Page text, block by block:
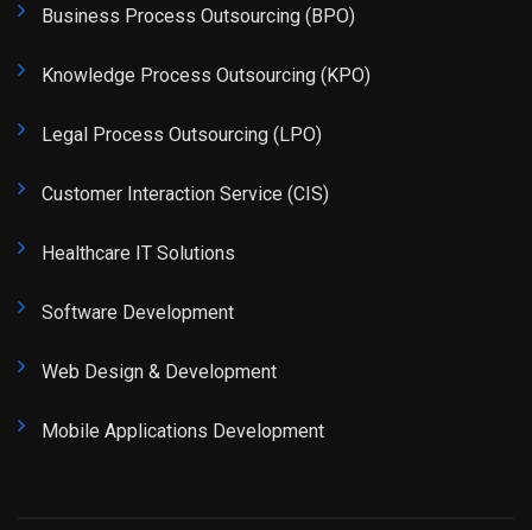
Business Process Outsourcing (BPO)
Knowledge Process Outsourcing (KPO)
Legal Process Outsourcing (LPO)
Customer Interaction Service (CIS)
Healthcare IT Solutions
Software Development
Web Design & Development
Mobile Applications Development